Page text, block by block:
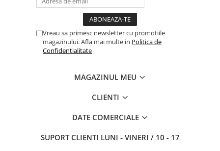
Vreau sa primesc newsletter cu promotiile
magazinului. Afla mai multe in Politica de
Confidentialitate
MAGAZINUL MEU
CLIENTI
DATE COMERCIALE
SUPORT CLIENTI LUNI - VINERI / 10 - 17